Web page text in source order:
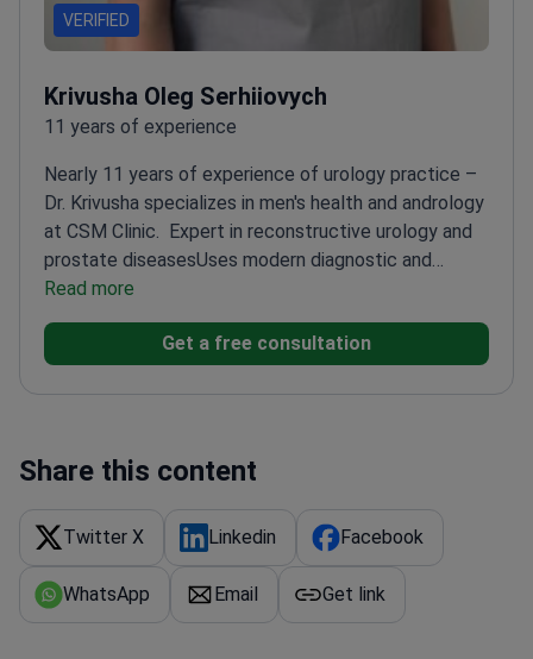
VERIFIED
Krivusha Oleg Serhiiovych
11 years of experience
Nearly 11 years of experience of urology practice –
Dr. Krivusha specializes in men's health and andrology
at CSM Clinic.
Expert in reconstructive urology and
prostate diseasesUses modern diagnostic and
surgical techniques
Read more
Get a free consultation
Share this content
Twitter X Linkedin Facebook
WhatsApp Email Get link